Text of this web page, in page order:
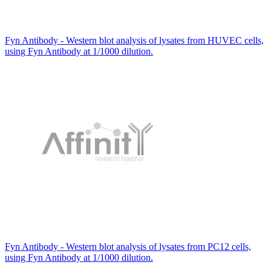
Fyn Antibody - Western blot analysis of lysates from HUVEC cells,
using Fyn Antibody at 1/1000 dilution.
Fyn Antibody - Western blot analysis of lysates from PC12 cells,
using Fyn Antibody at 1/1000 dilution.